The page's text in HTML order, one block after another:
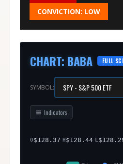
CONVICTION: LOW
CHART: BABA FULL
SYMBOL:
Indicators
O$128.37 H$128.44 L $